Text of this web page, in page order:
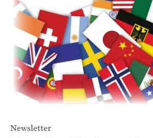
Newsletter